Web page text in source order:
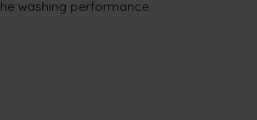
washing performance.